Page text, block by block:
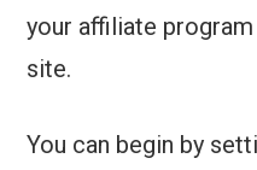
your affiliate
site.
You can begin by